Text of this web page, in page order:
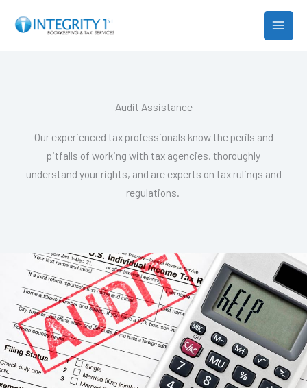
MAIN
Audit Assistance
Our experienced tax professionals know the perils and
pitfalls of working with tax agencies, thoroughly
understand your rights, and are experts on tax rulings and
regulations.